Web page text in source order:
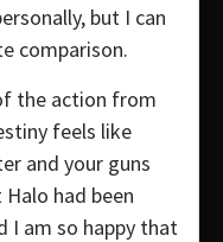
but I can
comparison.
the action from
feels like
and your guns
had been
I am so happy that